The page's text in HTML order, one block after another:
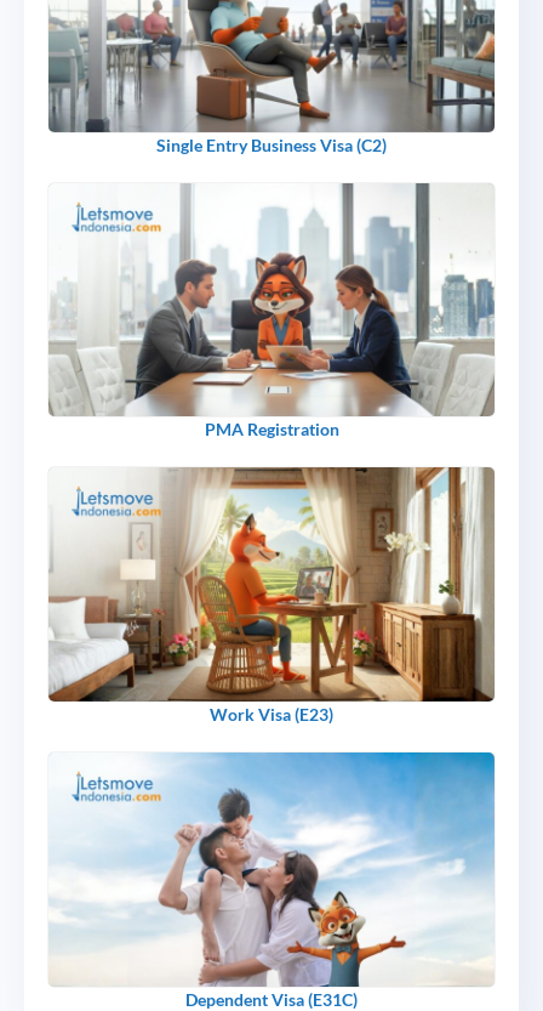
Single Entry Business Visa (C2)
PMA Registration
Work Visa (E23)
Dependent Visa (E31C)